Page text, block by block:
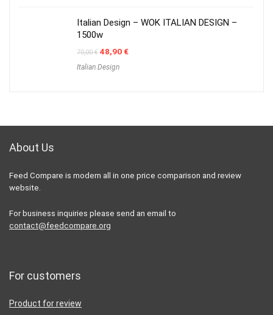
Italian Design – WOK ITALIAN DESIGN –
1500w
70,00€ Original
was:
48,90€Current
Italian Design
About Us
Feed Compare is modern all in one price comparison and review
website.
For business inquiries please send an email to
contact@feedcompare.org
For customers
Product for review